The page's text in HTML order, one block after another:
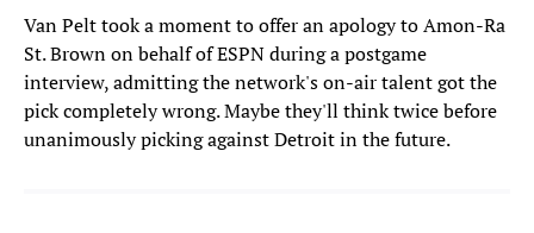
Van Pelt took a moment to offer an apology to Amon-Ra
St. Brown on behalf of ESPN during a postgame
interview, admitting the network's on-air talent got the
pick completely wrong. Maybe they'll think twice before
unanimously picking against Detroit in the future.